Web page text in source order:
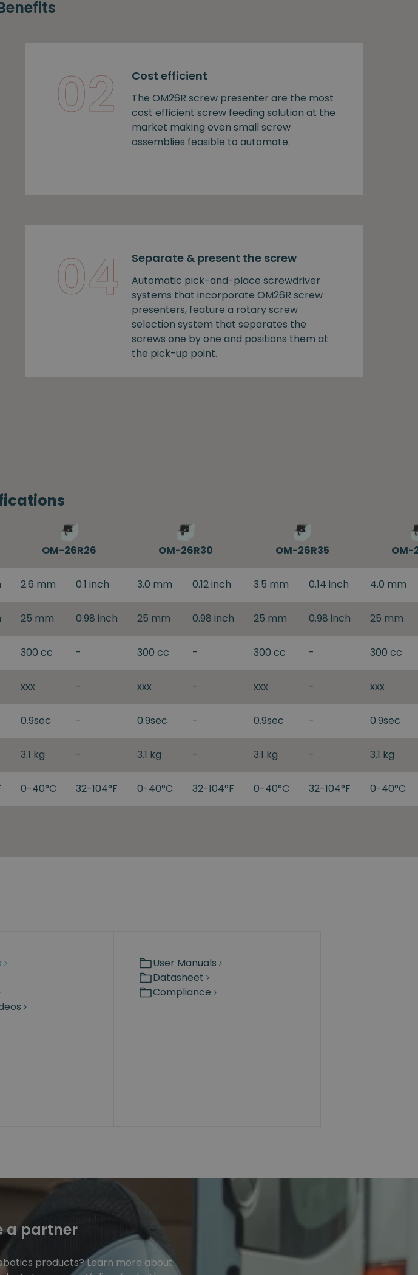
02 Cost efficient
The OM26R screw presenter are the most
cost efficient screw feeding solution at the
market making even small screw
assemblies feasible to automate.
04 Separate & present the screw
Automatic pick-and-place screwdriver
systems that incorporate OM26R screw
presenters, feature a rotary screw
selection system that separates the
screws one by one and positions them at
the pick-up point.
OM-26R26 OM-26R30 OM-26R35 OM-
2.6 mm 0.1 inch 3.0 mm 0.12 inch 3.5 mm 0.14 inch 4.0 mm
25 mm 0.98 inch 25 mm 0.98 inch 25 mm 0.98 inch 25 mm
300 cc - 300 cc - 300 cc - 300 cc
xxx - xxx - xxx - xxx
0.9sec - 0.9sec - 0.9sec - 0.9sec
3.1 kg - 3.1 kg - 3.1 kg - 3.1 kg
0-40°C 32-104°F 0-40°C 32-104°F 0-40°C 32-104°F 0-40°C
User Manuals
Datasheet
Compliance
a partner
products? Learn more about